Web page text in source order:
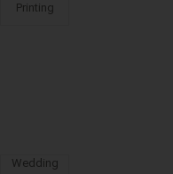
Printing
Wedding